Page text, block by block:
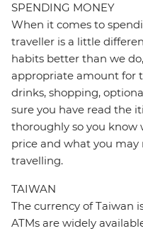
SPENDING MONEY
When it comes to
traveller is a little
habits better than we
appropriate amount for
drinks, shopping,
sure you have read the
thoroughly so you
price and what you
travelling.
TAIWAN
The currency of Taiwan
ATMs are widely